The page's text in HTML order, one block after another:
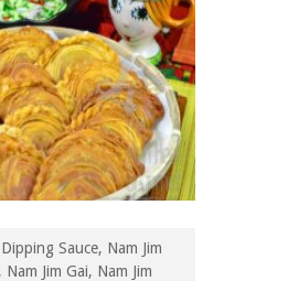
Sauce, Nam Jim
Jim Gai, Nam Jim